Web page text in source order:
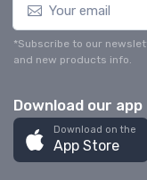
*Subscribe to our
and new products info.
Download our app
Download on the
App Store